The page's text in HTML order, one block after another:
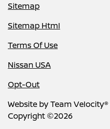
Sitemap
Sitemap Html
Terms Of Use
Nissan USA
Opt-Out
Website byTeam Velocity®
Copyright ©2026